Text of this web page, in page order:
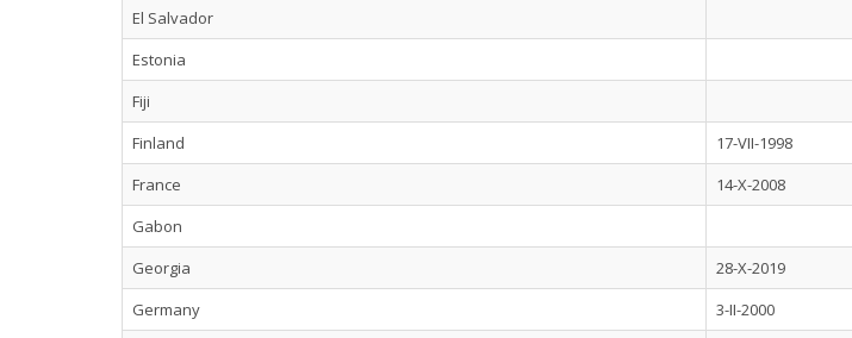
El Salvador
Estonia
Fiji
Finland
17-VII-1998
France
14-X-2008
Gabon
Georgia
28-X-2019
Germany
3-II-2000